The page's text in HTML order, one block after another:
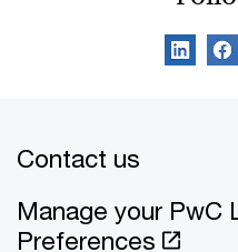
Contact us
Manage your PwC
Preferences